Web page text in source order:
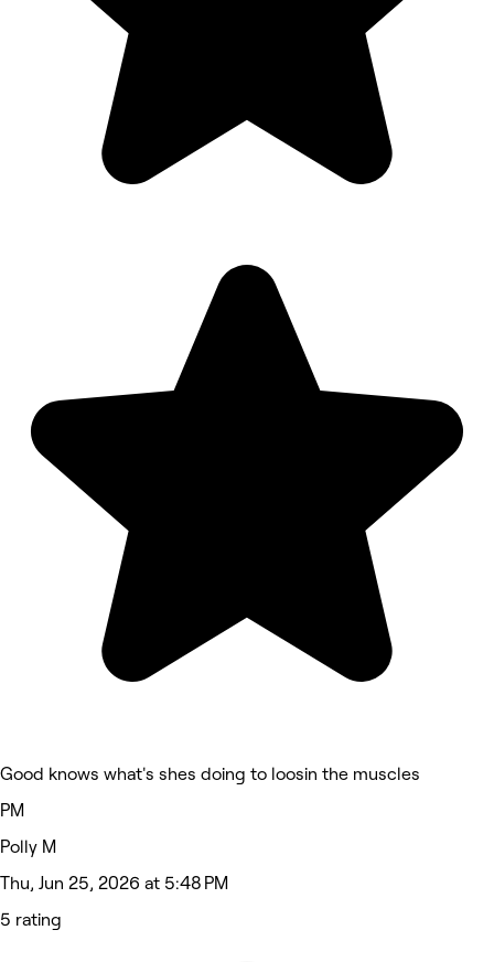
Good knows what's shes doing to loosin the muscles
PM
Polly M
Thu, Jun 25, 2026 at 5:48 PM
5 rating